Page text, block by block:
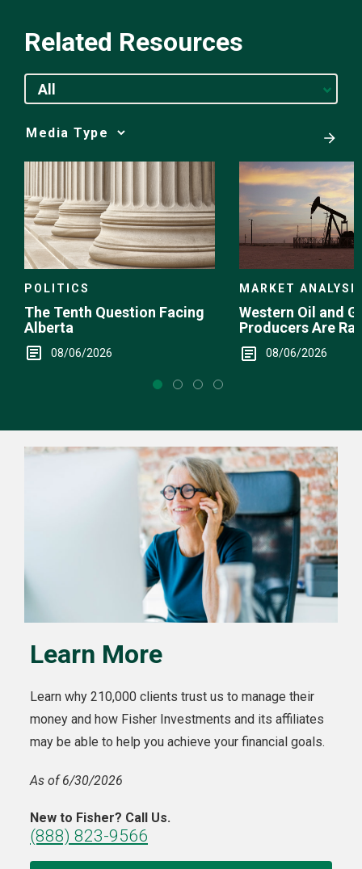
Related Resources
All
Media
Choice
POLITICS
The Tenth Question Facing
Alberta
08/06/2026
MARKET
Western Oil and
Producers Are
08/06/2026
Learn More
Learn why 210,000 clients trust us to manage their
money and how Fisher Investments and its affiliates
may be able to help you achieve your financial goals.
As of 6/30/2026
New to Fisher? Call Us.
(888) 823-9566